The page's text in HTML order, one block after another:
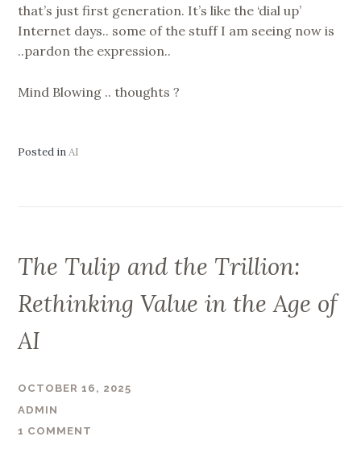
that’s just first generation. It’s like the ‘dial up’
Internet days.. some of the stuff I am seeing now is
..pardon the expression..
Mind Blowing .. thoughts ?
Posted inAI
The Tulip and the Trillion:
Rethinking Value in the Age of
AI
OCTOBER 16, 2025
ADMIN
1 COMMENT